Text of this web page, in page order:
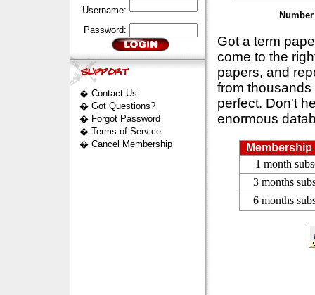
Username:
Password:
� Contact Us
� Got Questions?
� Forgot Password
� Terms of Service
� Cancel Membership
Got a term
come to the
papers, and
from
perfect. Don't
enormous
1 month
3 months
6 months